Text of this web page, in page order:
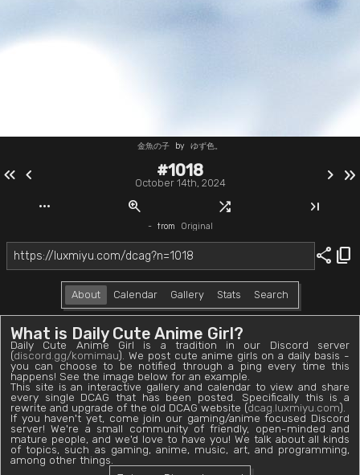
金魚の子 by ゆず色。
keyboard_double_arrow_left chevron_left #1018
October 14th, 2024 chevron_right keyboard_double_arrow_right
more_horiz zoom_in shuffle last_page
- from Original
share content_copy
About Calendar Gallery Stats Search
What is Daily Cute Anime Girl?
Daily Cute Anime Girl is a tradition in our Discord server
(discord.gg/komimau). We post cute anime girls on a daily basis -
you can choose to be notified through a ping every time this
happens! See the image below for an example.
This site is an interactive gallery and calendar to view and share
every single DCAG that has been posted. Specifically this is a
rewrite and upgrade of the old DCAG website (dcag.luxmiyu.com).
If you haven't yet, come join our gaming/anime focused Discord
server! We're a small community of friendly, open-minded and
mature people, and we'd love to have you! We talk about all kinds
of topics, such as gaming, anime, music, art, and programming,
among other things.